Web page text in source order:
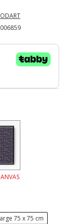
75 x 75 cm